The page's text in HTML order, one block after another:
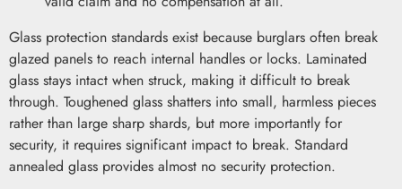
Glass protection standards exist because burglars often break
glazed panels to reach internal handles or locks. Laminated
glass stays intact when struck, making it difficult to break
through. Toughened glass shatters into small, harmless pieces
rather than large sharp shards, but more importantly for
security, it requires significant impact to break. Standard
annealed glass provides almost no security protection.